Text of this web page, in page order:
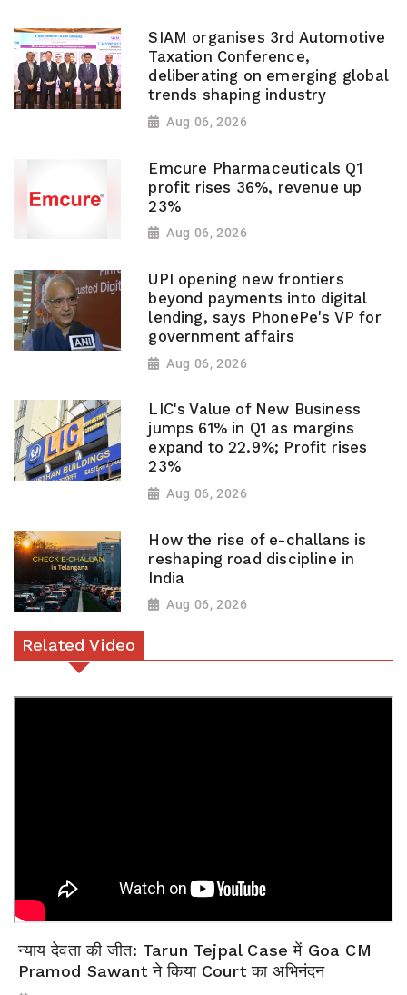
SIAM organises 3rd Automotive
Taxation Conference,
deliberating on emerging global
trends shaping industry
Aug 06, 2026
Emcure Pharmaceuticals Q1
profit rises 36%, revenue up
23%
Aug 06, 2026
UPI opening new frontiers
beyond payments into digital
lending, says PhonePe's VP for
government affairs
Aug 06, 2026
LIC's Value of New Business
jumps 61% in Q1 as margins
expand to 22.9%; Profit rises
23%
Aug 06, 2026
How the rise of e-challans is
reshaping road discipline in
India
Aug 06, 2026
Related Video
न्याय देवता की जीत: Tarun Tejpal Case में Goa CM
Pramod Sawant ने किया Court का अभिनंदन